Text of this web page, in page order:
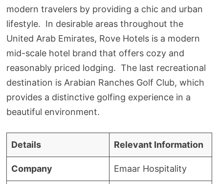
modern travelers by providing a chic and urban
lifestyle. In desirable areas throughout the
United Arab Emirates, Rove Hotels is a modern
mid-scale hotel brand that offers cozy and
reasonably priced lodging. The last recreational
destination is Arabian Ranches Golf Club, which
provides a distinctive golfing experience in a
beautiful environment.
Details Relevant Information
Company Emaar Hospitality